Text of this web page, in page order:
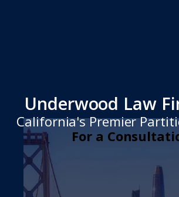
Underwood Law
California's Premier
For a